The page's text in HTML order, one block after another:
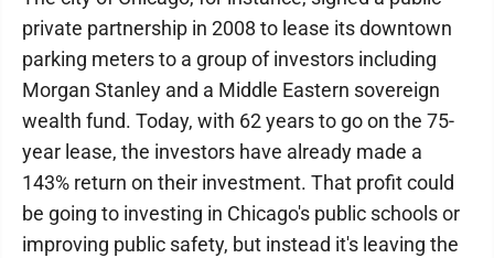
private partnership in 2008 to lease its downtown
parking meters to a group of investors including
Morgan Stanley and a Middle Eastern sovereign
wealth fund. Today, with 62 years to go on the 75-
year lease, the investors have already made a
143% return on their investment. That profit could
be going to investing in Chicago's public schools or
improving public safety, but instead it's leaving the